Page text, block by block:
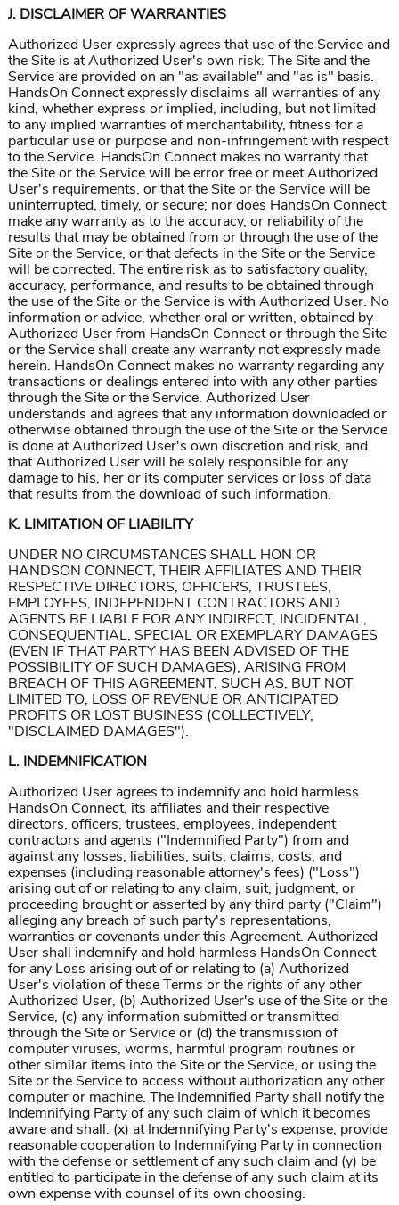
J. DISCLAIMER OF WARRANTIES
Authorized User expressly agrees that use of the Service and
the Site is at Authorized User's own risk. The Site and the
Service are provided on an "as available" and "as is" basis.
HandsOn Connect expressly disclaims all warranties of any
kind, whether express or implied, including, but not limited
to any implied warranties of merchantability, fitness for a
particular use or purpose and non-infringement with respect
to the Service. HandsOn Connect makes no warranty that
the Site or the Service will be error free or meet Authorized
User's requirements, or that the Site or the Service will be
uninterrupted, timely, or secure; nor does HandsOn Connect
make any warranty as to the accuracy, or reliability of the
results that may be obtained from or through the use of the
Site or the Service, or that defects in the Site or the Service
will be corrected. The entire risk as to satisfactory quality,
accuracy, performance, and results to be obtained through
the use of the Site or the Service is with Authorized User. No
information or advice, whether oral or written, obtained by
Authorized User from HandsOn Connect or through the Site
or the Service shall create any warranty not expressly made
herein. HandsOn Connect makes no warranty regarding any
transactions or dealings entered into with any other parties
through the Site or the Service. Authorized User
understands and agrees that any information downloaded or
otherwise obtained through the use of the Site or the Service
is done at Authorized User's own discretion and risk, and
that Authorized User will be solely responsible for any
damage to his, her or its computer services or loss of data
that results from the download of such information.
K. LIMITATION OF LIABILITY
UNDER NO CIRCUMSTANCES SHALL HON OR
HANDSON CONNECT, THEIR AFFILIATES AND THEIR
RESPECTIVE DIRECTORS, OFFICERS, TRUSTEES,
EMPLOYEES, INDEPENDENT CONTRACTORS AND
AGENTS BE LIABLE FOR ANY INDIRECT, INCIDENTAL,
CONSEQUENTIAL, SPECIAL OR EXEMPLARY DAMAGES
(EVEN IF THAT PARTY HAS BEEN ADVISED OF THE
POSSIBILITY OF SUCH DAMAGES), ARISING FROM
BREACH OF THIS AGREEMENT, SUCH AS, BUT NOT
LIMITED TO, LOSS OF REVENUE OR ANTICIPATED
PROFITS OR LOST BUSINESS (COLLECTIVELY,
"DISCLAIMED DAMAGES").
L. INDEMNIFICATION
Authorized User agrees to indemnify and hold harmless
HandsOn Connect, its affiliates and their respective
directors, officers, trustees, employees, independent
contractors and agents ("Indemnified Party") from and
against any losses, liabilities, suits, claims, costs, and
expenses (including reasonable attorney's fees) ("Loss")
arising out of or relating to any claim, suit, judgment, or
proceeding brought or asserted by any third party ("Claim")
alleging any breach of such party's representations,
warranties or covenants under this Agreement. Authorized
User shall indemnify and hold harmless HandsOn Connect
for any Loss arising out of or relating to (a) Authorized
User's violation of these Terms or the rights of any other
Authorized User, (b) Authorized User's use of the Site or the
Service, (c) any information submitted or transmitted
through the Site or Service or (d) the transmission of
computer viruses, worms, harmful program routines or
other similar items into the Site or the Service, or using the
Site or the Service to access without authorization any other
computer or machine. The Indemnified Party shall notify the
Indemnifying Party of any such claim of which it becomes
aware and shall: (x) at Indemnifying Party's expense, provide
reasonable cooperation to Indemnifying Party in connection
with the defense or settlement of any such claim and (y) be
entitled to participate in the defense of any such claim at its
own expense with counsel of its own choosing.